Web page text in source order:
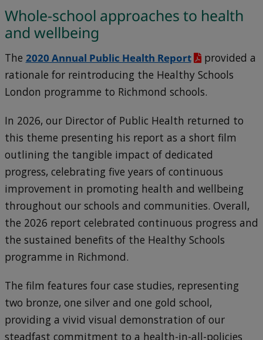
Whole-school approaches to health
and wellbeing
The 2020 Annual Public Health Report
provided a
rationale for reintroducing the Healthy Schools
London programme to Richmond schools.
In 2026, our Director of Public Health returned to
this theme presenting his report as a short film
outlining the tangible impact of dedicated
progress, celebrating five years of continuous
improvement in promoting health and wellbeing
throughout our schools and communities. Overall,
the 2026 report celebrated continuous progress and
the sustained benefits of the Healthy Schools
programme in Richmond.
The film features four case studies, representing
two bronze, one silver and one gold school,
providing a vivid visual demonstration of our
steadfast commitment to a health-in-all-policies